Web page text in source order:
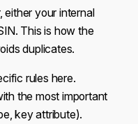
either your internal
This is how the
duplicates.
rules here.
the most important
key attribute).